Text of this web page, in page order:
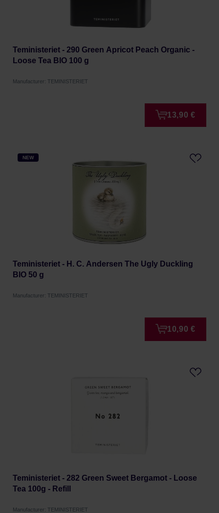
Teministeriet - 290 Green Apricot Peach Organic -
Loose Tea BIO 100 g
Manufacturer: TEMINISTERIET
13,90 €
NEW
Teministeriet - H. C. Andersen The Ugly Duckling
BIO 50 g
Manufacturer: TEMINISTERIET
10,90 €
Teministeriet - 282 Green Sweet Bergamot - Loose
Tea 100g - Refill
Manufacturer: TEMINISTERIET